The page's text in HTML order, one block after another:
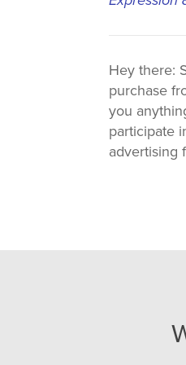
Hey there:
purchase
you
participate
advertising